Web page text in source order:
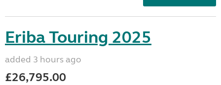
Eriba Touring 2025
added 3 hours ago
£26,795.00